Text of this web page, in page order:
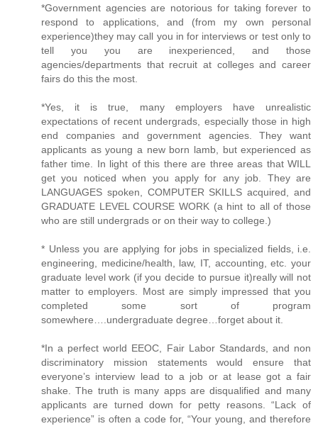
*Government agencies are notorious for taking forever to
respond to applications, and (from my own personal
experience)they may call you in for interviews or test only to
tell you you are inexperienced, and those
agencies/departments that recruit at colleges and career
fairs do this the most.
*Yes, it is true, many employers have unrealistic
expectations of recent undergrads, especially those in high
end companies and government agencies. They want
applicants as young a new born lamb, but experienced as
father time. In light of this there are three areas that WILL
get you noticed when you apply for any job. They are
LANGUAGES spoken, COMPUTER SKILLS acquired, and
GRADUATE LEVEL COURSE WORK (a hint to all of those
who are still undergrads or on their way to college.)
* Unless you are applying for jobs in specialized fields, i.e.
engineering, medicine/health, law, IT, accounting, etc. your
graduate level work (if you decide to pursue it)really will not
matter to employers. Most are simply impressed that you
completed some sort of program
somewhere….undergraduate degree…forget about it.
*In a perfect world EEOC, Fair Labor Standards, and non
discriminatory mission statements would ensure that
everyone’s interview lead to a job or at lease got a fair
shake. The truth is many apps are disqualified and many
applicants are turned down for petty reasons. “Lack of
experience” is often a code for, “Your young, and therefore